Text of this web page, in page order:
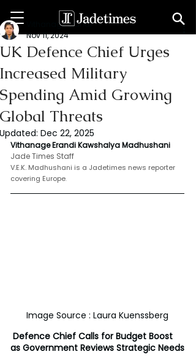
UK Defence Chief Urges
Increased Military
Spending Amid Growing
Global Threats
Vithanage Erandi
Nov 11, 2024
Updated: Dec 22, 2025
Vithanage Erandi Kawshalya Madhushani
Jade Times Staff
V.E.K. Madhushani is a Jadetimes news reporter
covering Europe.
Image Source : Laura Kuenssberg
Defence Chief Calls for Budget Boost
as Government Reviews Strategic Needs